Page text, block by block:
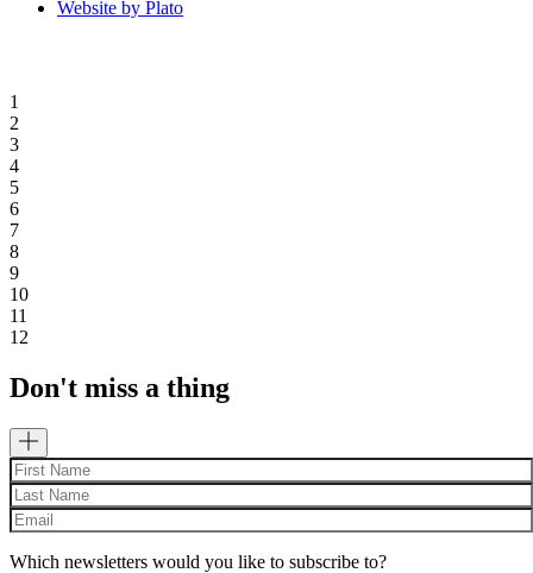
Website by Plato
1
2
3
4
5
6
7
8
9
10
11
12
Don't miss a thing
Which newsletters would you like to subscribe to?